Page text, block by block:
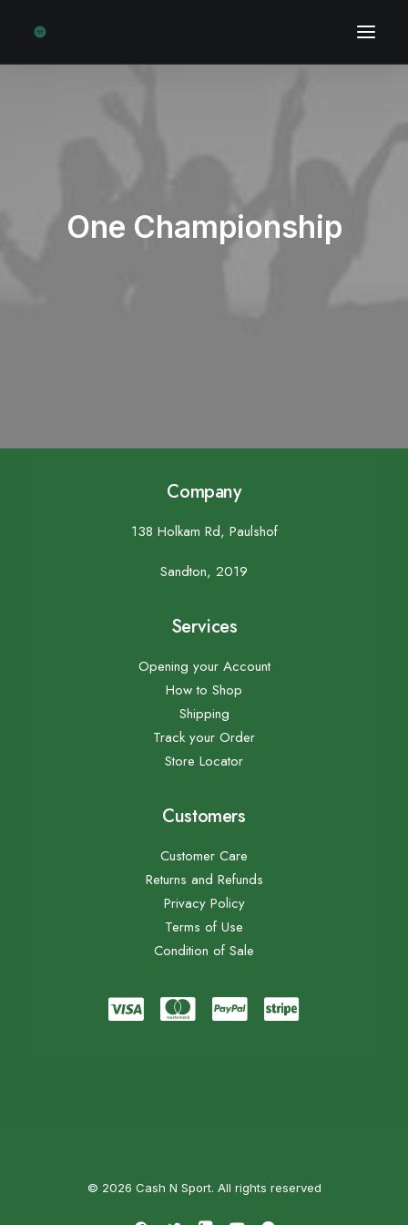
One Championship
Company
138 Holkam Rd, Paulshof
Sandton, 2019
Services
Opening your Account
How to Shop
Shipping
Track your Order
Store Locator
Customers
Customer Care
Returns and Refunds
Privacy Policy
Terms of Use
Condition of Sale
© 2026 Cash N Sport. All rights reserved